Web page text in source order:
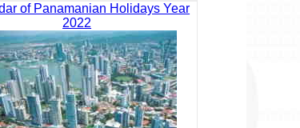
of Panamanian Holidays Year
2022